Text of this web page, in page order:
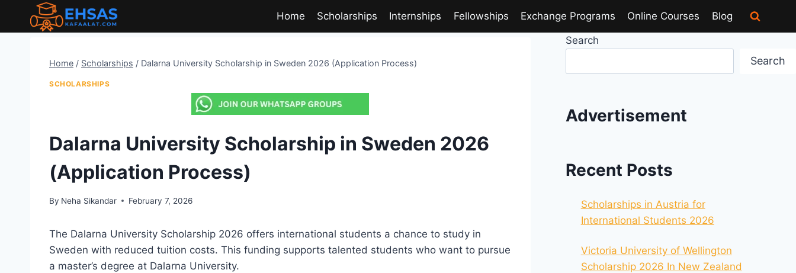
Home Scholarships Internships Fellowships Exchange Programs Online Courses Blog
Home / Scholarships / Dalarna University Scholarship in Sweden 2026 (Application Process)
SCHOLARSHIPS
Dalarna University Scholarship in Sweden 2026
(Application Process)
By Neha Sikandar February 7, 2026
The Dalarna University Scholarship 2026 offers international students a chance to study in
Sweden with reduced tuition costs. This funding supports talented students who want to pursue
a master’s degree at Dalarna University.
Search
Search
Advertisement
Recent Posts
Scholarships in Austria for
International Students 2026
Victoria University of Wellington
Scholarship 2026 In New Zealand